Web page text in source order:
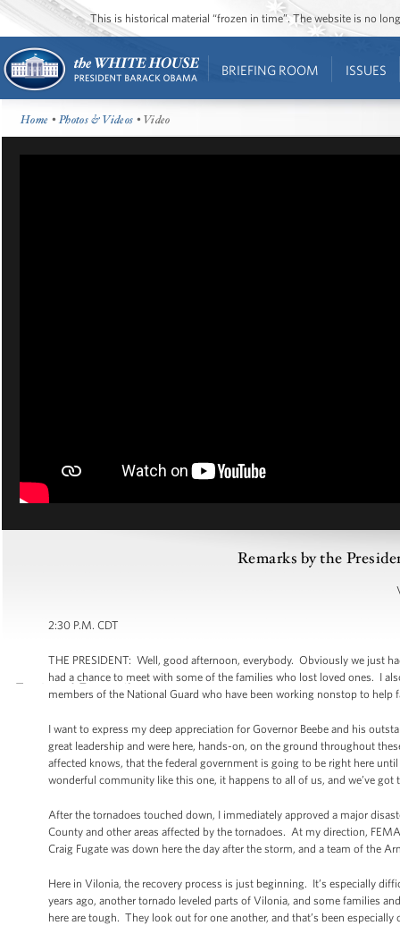
This is historical material “frozen in time”. The website is no
BRIEFING ROOM ISSUES
Home •Photos & Videos • Video
Remarks by the
2:30 P.M. CDT
THE PRESIDENT: Well, good afternoon, everybody. Obviously we just
had a chance to meet with some of the families who lost loved ones. I
members of the National Guard who have been working nonstop to
I want to express my deep appreciation for Governor Beebe and his
great leadership and were here, hands-on, on the ground throughout
affected knows, that the federal government is going to be right here
wonderful community like this one, it happens to all of us, and we’ve got
After the tornadoes touched down, I immediately approved a major
County and other areas affected by the tornadoes. At my direction,
Craig Fugate was down here the day after the storm, and a team of the
Here in Vilonia, the recovery process is just beginning. It’s especially
years ago, another tornado leveled parts of Vilonia, and some families
here are tough. They look out for one another, and that’s been especially